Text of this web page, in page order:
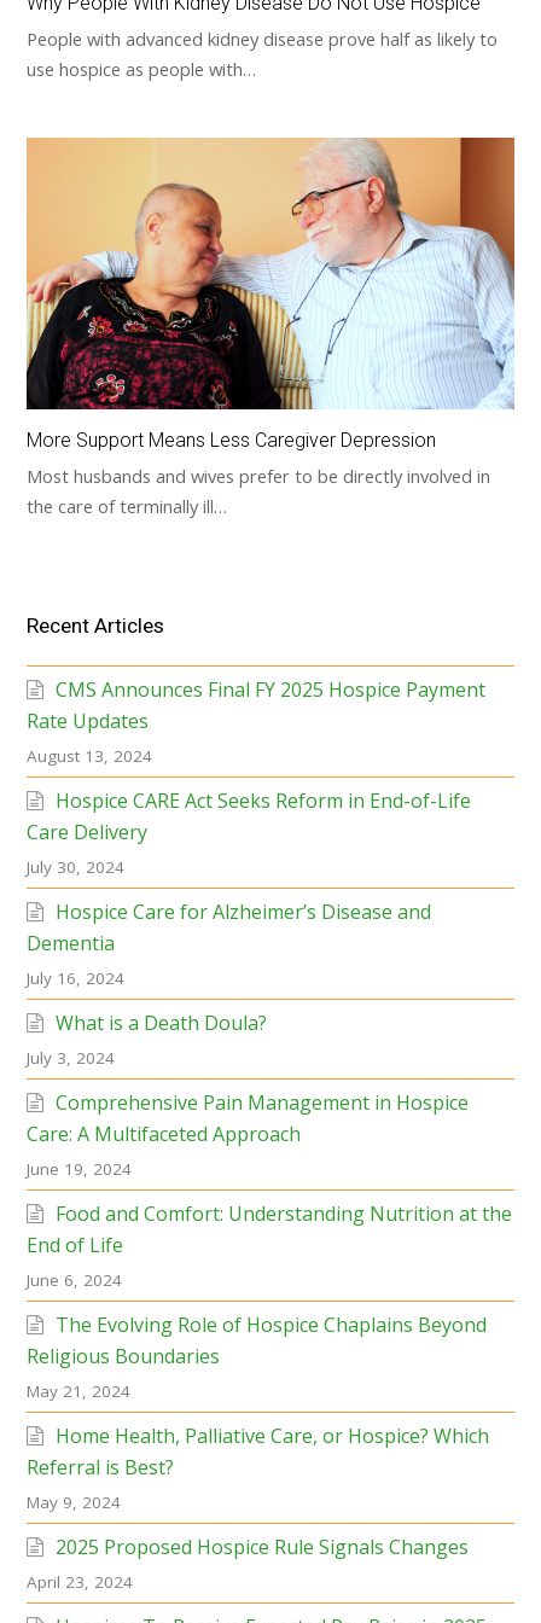
People with advanced kidney disease prove half as likely to
use hospice as people with…
More Support Means Less Caregiver Depression
Most husbands and wives prefer to be directly involved in
the care of terminally ill…
Recent Articles
CMS Announces Final FY 2025 Hospice Payment
Rate Updates
August 13, 2024
Hospice CARE Act Seeks Reform in End-of-Life
Care Delivery
July 30, 2024
Hospice Care for Alzheimer’s Disease and
Dementia
July 16, 2024
What is a Death Doula?
July 3, 2024
Comprehensive Pain Management in Hospice
Care: A Multifaceted Approach
June 19, 2024
Food and Comfort: Understanding Nutrition at the
End of Life
June 6, 2024
The Evolving Role of Hospice Chaplains Beyond
Religious Boundaries
May 21, 2024
Home Health, Palliative Care, or Hospice? Which
Referral is Best?
May 9, 2024
2025 Proposed Hospice Rule Signals Changes
April 23, 2024